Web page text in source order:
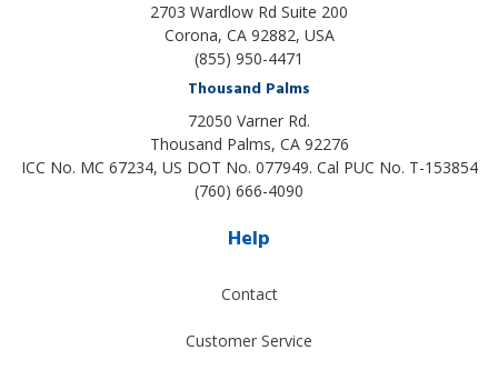
2703 Wardlow Rd Suite 200
Corona, CA 92882, USA
(855) 950-4471
Thousand Palms
72050 Varner Rd.
Thousand Palms, CA 92276
ICC No. MC 67234, US DOT No. 077949. Cal PUC No. T-153854
(760) 666-4090
Help
Contact
Customer Service